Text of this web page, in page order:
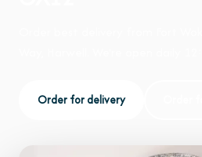
Order for delivery